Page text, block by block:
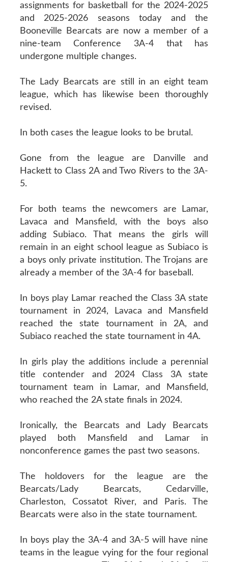
assignments for basketball for the 2024-2025
and 2025-2026 seasons today and the
Booneville Bearcats are now a member of a
nine-team Conference 3A-4 that has
undergone multiple changes.
The Lady Bearcats are still in an eight team
league, which has likewise been thoroughly
revised.
In both cases the league looks to be brutal.
Gone from the league are Danville and
Hackett to Class 2A and Two Rivers to the 3A-
5.
For both teams the newcomers are Lamar,
Lavaca and Mansfield, with the boys also
adding Subiaco. That means the girls will
remain in an eight school league as Subiaco is
a boys only private institution. The Trojans are
already a member of the 3A-4 for baseball.
In boys play Lamar reached the Class 3A state
tournament in 2024, Lavaca and Mansfield
reached the state tournament in 2A, and
Subiaco reached the state tournament in 4A.
In girls play the additions include a perennial
title contender and 2024 Class 3A state
tournament team in Lamar, and Mansfield,
who reached the 2A state finals in 2024.
Ironically, the Bearcats and Lady Bearcats
played both Mansfield and Lamar in
nonconference games the past two seasons.
The holdovers for the league are the
Bearcats/Lady Bearcats, Cedarville,
Charleston, Cossatot River, and Paris. The
Bearcats were also in the state tournament.
In boys play the 3A-4 and 3A-5 will have nine
teams in the league vying for the four regional